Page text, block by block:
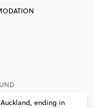
ending in